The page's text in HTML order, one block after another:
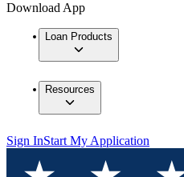
Download App
Loan Products
Resources
Sign InStart My Application